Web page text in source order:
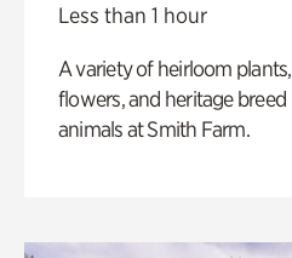
Less than 1 hour
A variety of heirloom plants,
flowers, and heritage breed
animals at Smith Farm.